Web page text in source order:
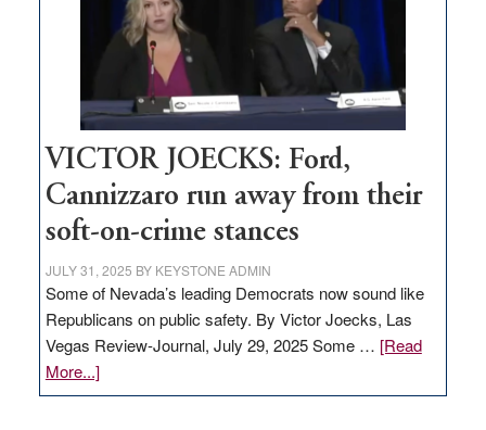
would
help
Nevada
thrive
VICTOR JOECKS: Ford,
Cannizzaro run away from their
soft-on-crime stances
JULY 31, 2025 BY KEYSTONE ADMIN
Some of Nevada’s leading Democrats now sound like
Republicans on public safety. By Victor Joecks, Las
Vegas Review-Journal, July 29, 2025 Some … [Read
More...]about
VICTOR